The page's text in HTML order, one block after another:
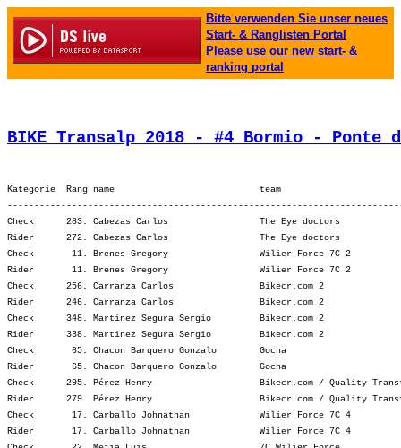
Bitte verwenden Sie unser neues
Start- & Ranglisten Portal
Please use our new start- &
ranking portal
BIKE Transalp 2018 - #4 Bormio - Ponte
Kategorie  Rang name                           team
Check      283. Cabezas Carlos                 The Eye doctors
Rider      272. Cabezas Carlos                 The Eye doctors
Check       11. Brenes Gregory                 Wilier Force 7C 2
Rider       11. Brenes Gregory                 Wilier Force 7C 2
Check      256. Carranza Carlos                Bikecr.com 2
Rider      246. Carranza Carlos                Bikecr.com 2
Check      348. Martinez Segura Sergio         Bikecr.com 2
Rider      338. Martinez Segura Sergio         Bikecr.com 2
Check       65. Chacon Barquero Gonzalo        Gocha
Rider       65. Chacon Barquero Gonzalo        Gocha
Check      295. Pérez Henry                    Bikecr.com / Quality
Rider      279. Pérez Henry                    Bikecr.com / Quality
Check       17. Carballo Johnathan             Wilier Force 7C 4
Rider       17. Carballo Johnathan             Wilier Force 7C 4